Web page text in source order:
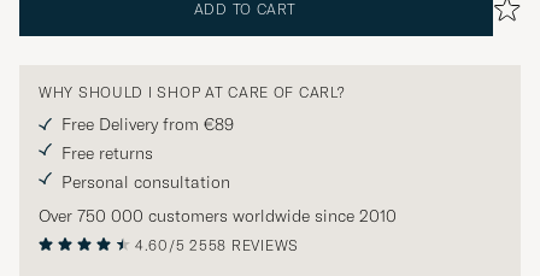
ADD TO CART
WHY SHOULD I SHOP AT CARE OF CARL?
Free Delivery from €89
Free returns
Personal consultation
Over 750 000 customers worldwide since 2010
4.60/5 2558 REVIEWS